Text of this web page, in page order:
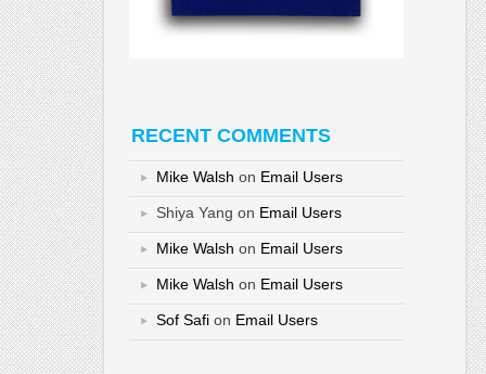
RECENT COMMENTS
Mike Walsh on Email Users
Shiya Yang on Email Users
Mike Walsh on Email Users
Mike Walsh on Email Users
Sof Safi on Email Users